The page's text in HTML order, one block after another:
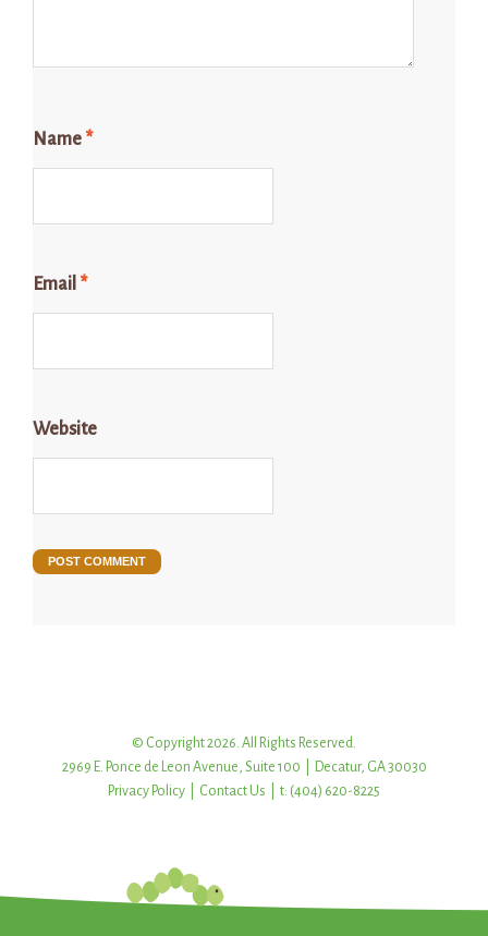
Name *
Email *
Website
© Copyright 2026. All Rights Reserved.
2969 E. Ponce de Leon Avenue, Suite 100 | Decatur, GA 30030
Privacy Policy
Contact Us | t: (404) 620-8225